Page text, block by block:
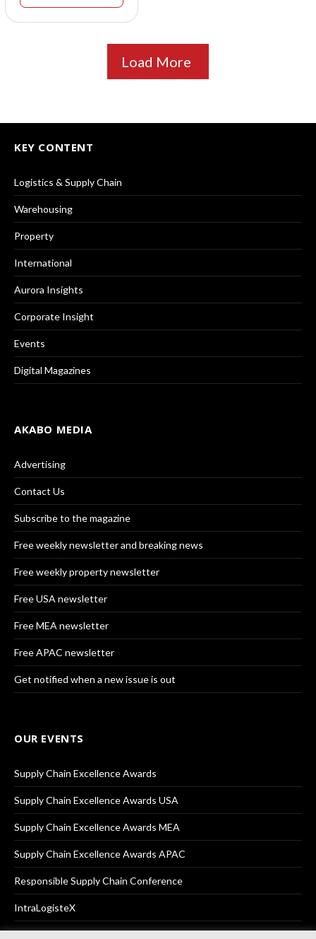
Load More
KEY CONTENT
Logistics & Supply Chain
Warehousing
Property
International
Aurora Insights
Corporate Insight
Events
Digital Magazines
AKABO MEDIA
Advertising
Contact Us
Subscribe to the magazine
Free weekly newsletter and breaking news
Free weekly property newsletter
Free USA newsletter
Free MEA newsletter
Free APAC newsletter
Get notified when a new issue is out
OUR EVENTS
Supply Chain Excellence Awards
Supply Chain Excellence Awards USA
Supply Chain Excellence Awards MEA
Supply Chain Excellence Awards APAC
Responsible Supply Chain Conference
IntraLogisteX